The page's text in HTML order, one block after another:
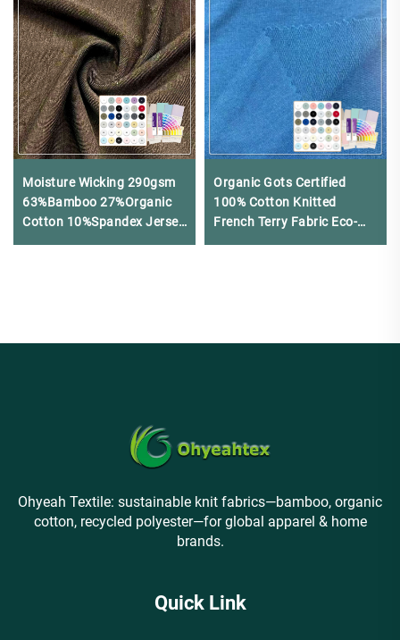
Moisture Wicking 290gsm
63%Bamboo 27%Organic
Cotton 10%Spandex Jersey
Fabric for Leggings &
Organic Gots Certified
100% Cotton Knitted
French Terry Fabric Eco-
Friendly 320GSM for
Ohyeah Textile: sustainable knit fabrics—bamboo, organic
cotton, recycled polyester—for global apparel & home
brands.
Quick Link